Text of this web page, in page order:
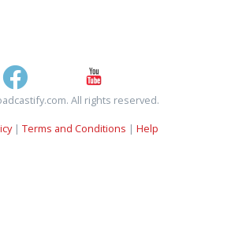
All rights reserved.
| Terms and Conditions | Help